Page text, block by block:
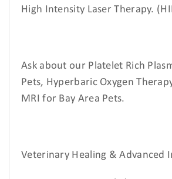
High Intensity Laser Therapy.
Ask about our Platelet Rich
Pets, Hyperbaric Oxygen
MRI for Bay Area Pets.
Veterinary Healing & Advanced